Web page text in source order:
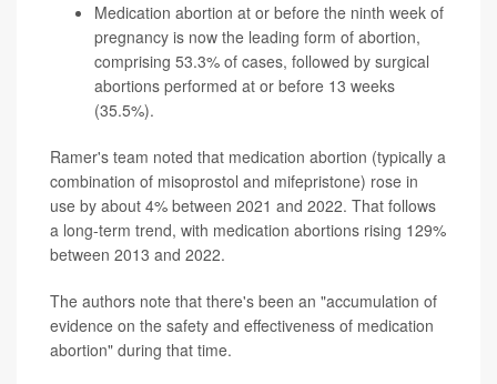
Medication abortion at or before the ninth week of
pregnancy is now the leading form of abortion,
comprising 53.3% of cases, followed by surgical
abortions performed at or before 13 weeks
(35.5%).
Ramer's team noted that medication abortion (typically a
combination of misoprostol and mifepristone) rose in
use by about 4% between 2021 and 2022. That follows
a long-term trend, with medication abortions rising 129%
between 2013 and 2022.
The authors note that there's been an "accumulation of
evidence on the safety and effectiveness of medication
abortion" during that time.